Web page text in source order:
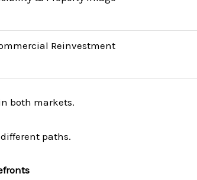
Reinvestment
both markets.
paths.